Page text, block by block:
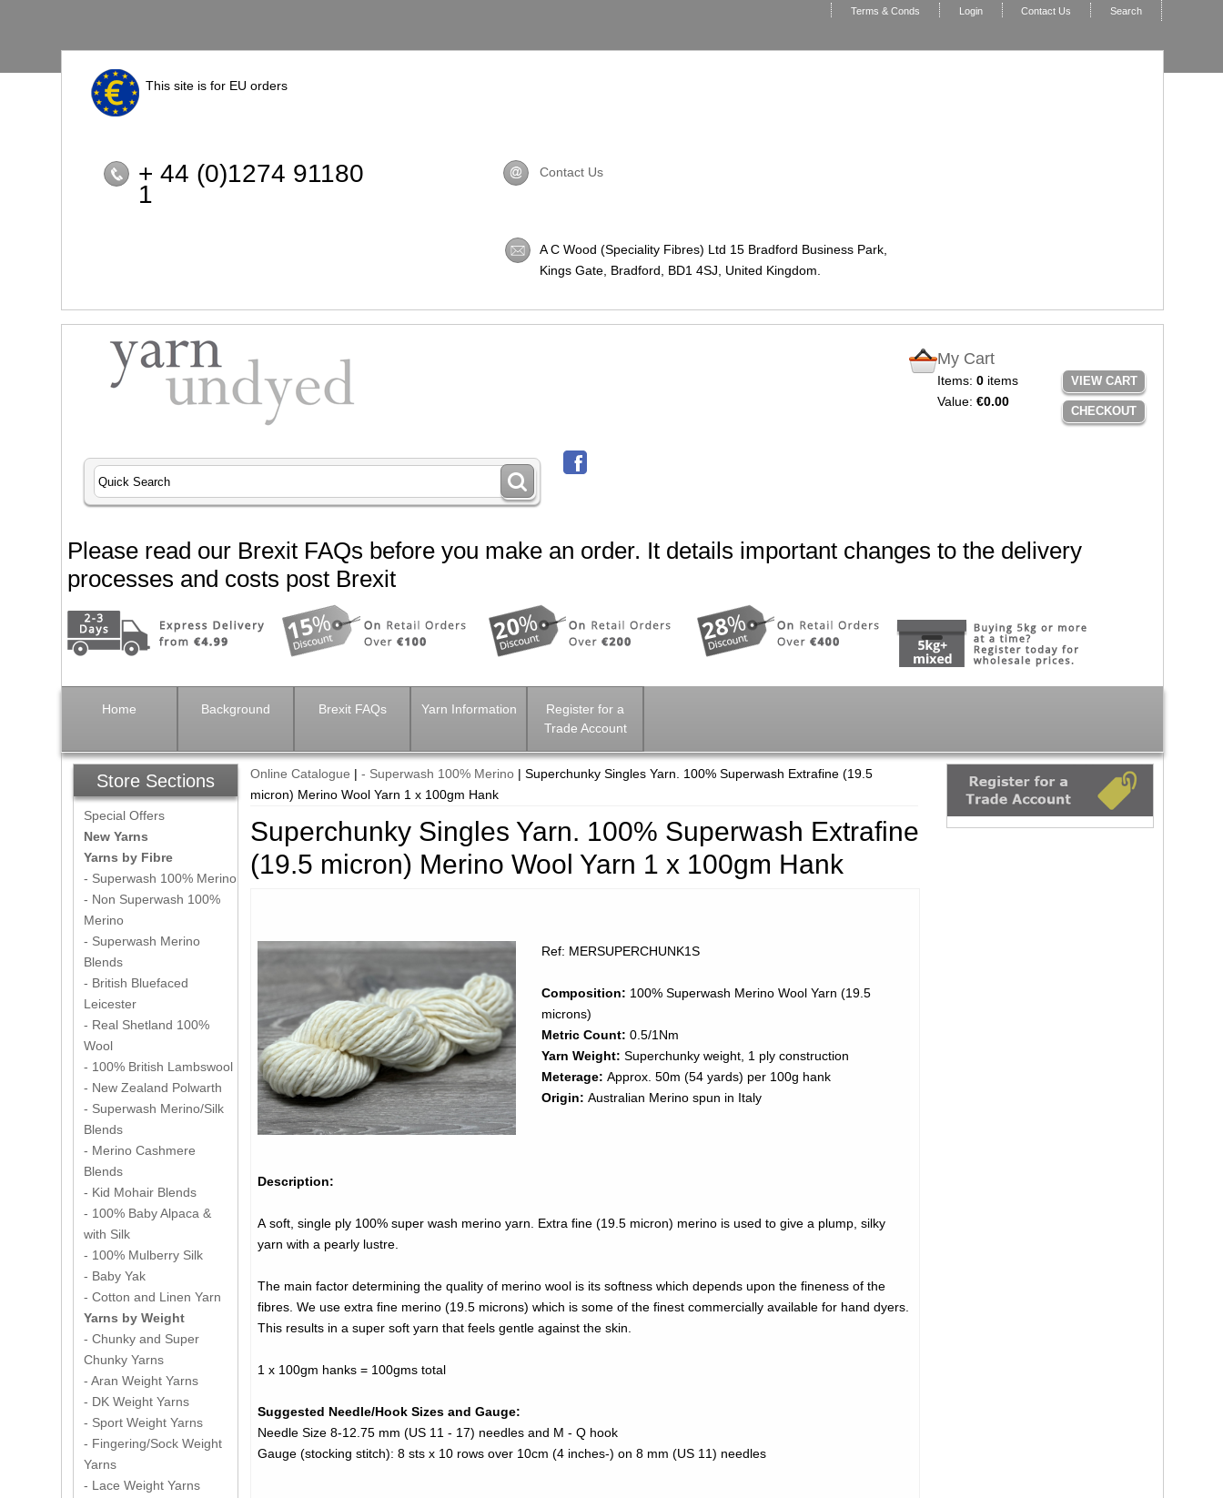
Terms & Conds Login Contact Us Search
This site is for EU orders
+ 44 (0)1274 91180
1
Contact Us
A C Wood (Speciality Fibres) Ltd 15 Bradford Business Park,
Kings Gate, Bradford, BD1 4SJ , United Kingdom.
My Cart
Items: 0items
Value: €0.00
VIEW CART
CHECKOUT
Please read our Brexit FAQs before you make an order. It details important changes to the delivery
processes and costs post Brexit
Home Background Brexit FAQs Yarn Information
Register for a
Trade Account
Online Catalogue | - Superwash 100% Merino| Superchunky Singles Yarn. 100% Superwash Extrafine (19.5
micron) Merino Wool Yarn 1 x 100gm Hank
Superchunky Singles Yarn. 100% Superwash Extrafine
(19.5 micron) Merino Wool Yarn 1 x 100gm Hank
Ref: MERSUPERCHUNK1S
Composition: 100% Superwash Merino Wool Yarn (19.5
microns)
Metric Count: 0.5/1Nm
Yarn Weight: Superchunky weight, 1 ply construction
Meterage: Approx. 50m (54 yards) per 100g hank
Origin: Australian Merino spun in Italy
Description:
A soft, single ply 100% super wash merino yarn. Extra fine (19.5 micron) merino is used to give a plump, silky
yarn with a pearly lustre.
The main factor determining the quality of merino wool is its softness which depends upon the fineness of the
fibres. We use extra fine merino (19.5 microns) which is some of the finest commercially available for hand dyers.
This results in a super soft yarn that feels gentle against the skin.
1 x 100gm hanks = 100gms total
Suggested Needle/Hook Sizes and Gauge:
Needle Size 8-12.75 mm (US 11 - 17) needles and M - Q hook
Gauge (stocking stitch): 8 sts x 10 rows over 10cm (4 inches-) on 8 mm (US 11) needles
Store Sections
Special Offers
New Yarns
Yarns by Fibre
- Superwash 100% Merino
- Non Superwash 100%
Merino
- Superwash Merino
Blends
- British Bluefaced
Leicester
- Real Shetland 100%
Wool
- 100% British Lambswool
- New Zealand Polwarth
- Superwash Merino/Silk
Blends
- Merino Cashmere
Blends
- Kid Mohair Blends
- 100% Baby Alpaca &
with Silk
- 100% Mulberry Silk
- Baby Yak
- Cotton and Linen Yarn
Yarns by Weight
- Chunky and Super
Chunky Yarns
- Aran Weight Yarns
- DK Weight Yarns
- Sport Weight Yarns
- Fingering/Sock Weight
Yarns
- Lace Weight Yarns